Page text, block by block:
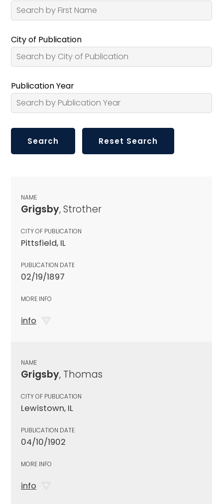
City of Publication
Publication Year
NAME
Grigsby, Strother
CITY OF PUBLICATION
Pittsfield, IL
PUBLICATION DATE
02/19/1897
MORE INFO
info
NAME
Grigsby, Thomas
CITY OF PUBLICATION
Lewistown, IL
PUBLICATION DATE
04/10/1902
MORE INFO
info